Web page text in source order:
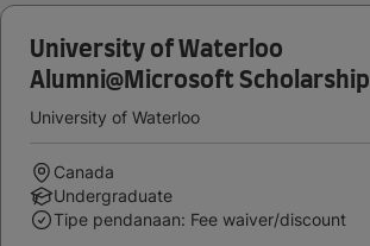
University of Waterloo
Alumni@Microsoft Scholarship
University of Waterloo
Canada
Undergraduate
Tipe pendanaan: Fee waiver/discount